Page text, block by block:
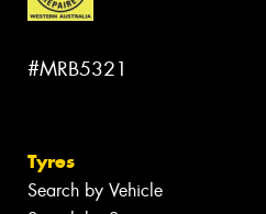
#MRB5321
Tyres
Search by Vehicle